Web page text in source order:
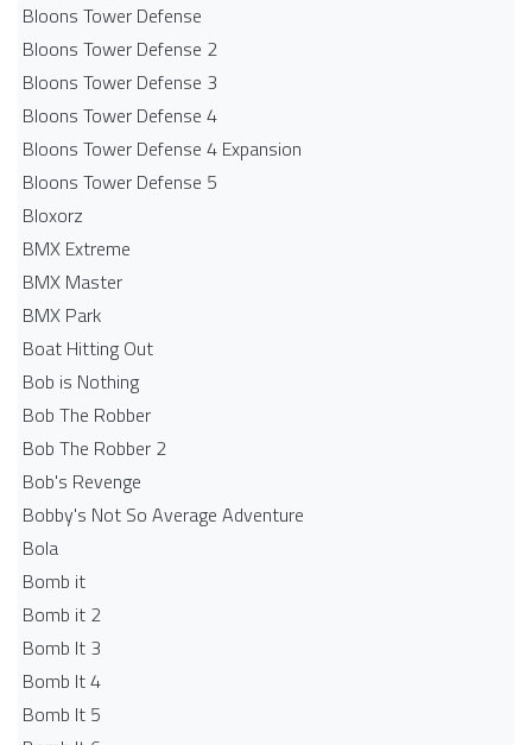
Bloons Tower Defense
Bloons Tower Defense 2
Bloons Tower Defense 3
Bloons Tower Defense 4
Bloons Tower Defense 4 Expansion
Bloons Tower Defense 5
Bloxorz
BMX Extreme
BMX Master
BMX Park
Boat Hitting Out
Bob is Nothing
Bob The Robber
Bob The Robber 2
Bob's Revenge
Bobby's Not So Average Adventure
Bola
Bomb it
Bomb it 2
Bomb It 3
Bomb It 4
Bomb It 5